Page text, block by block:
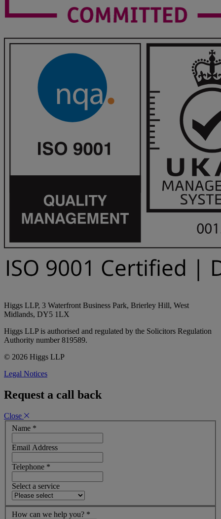
Higgs LLP, 3 Waterfront Business Park, Brierley Hill, West
Midlands, DY5 1LX
Higgs LLP is authorised and regulated by the Solicitors Regulation
Authority number 819589.
© 2026 Higgs LLP
Legal Notices
Request a call back
Close
Name *
Email Address
Telephone *
Select a service
How can we help you? *